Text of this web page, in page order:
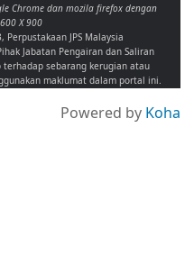
Chrome dan mozila firefox dengan
X 900
Perpustakaan JPS Malaysia
Jabatan Pengairan dan Saliran
sebarang kerugian atau
maklumat dalam portal ini.
Powered by Koha